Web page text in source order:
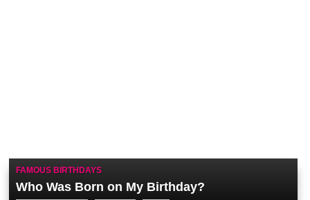
FAMOUS BIRTHDAYS
Who Was Born on My Birthday?